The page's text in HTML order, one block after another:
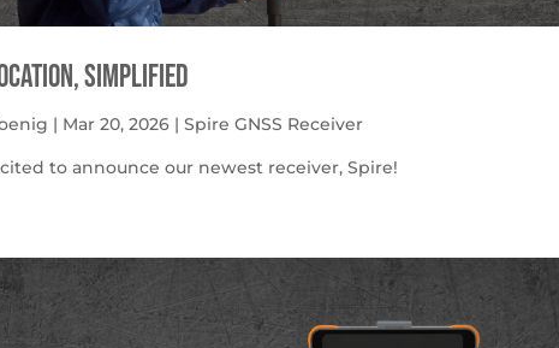
simplified
| Mar 20, 2026 |Spire GNSS Receiver
to announce our newest receiver, Spire!